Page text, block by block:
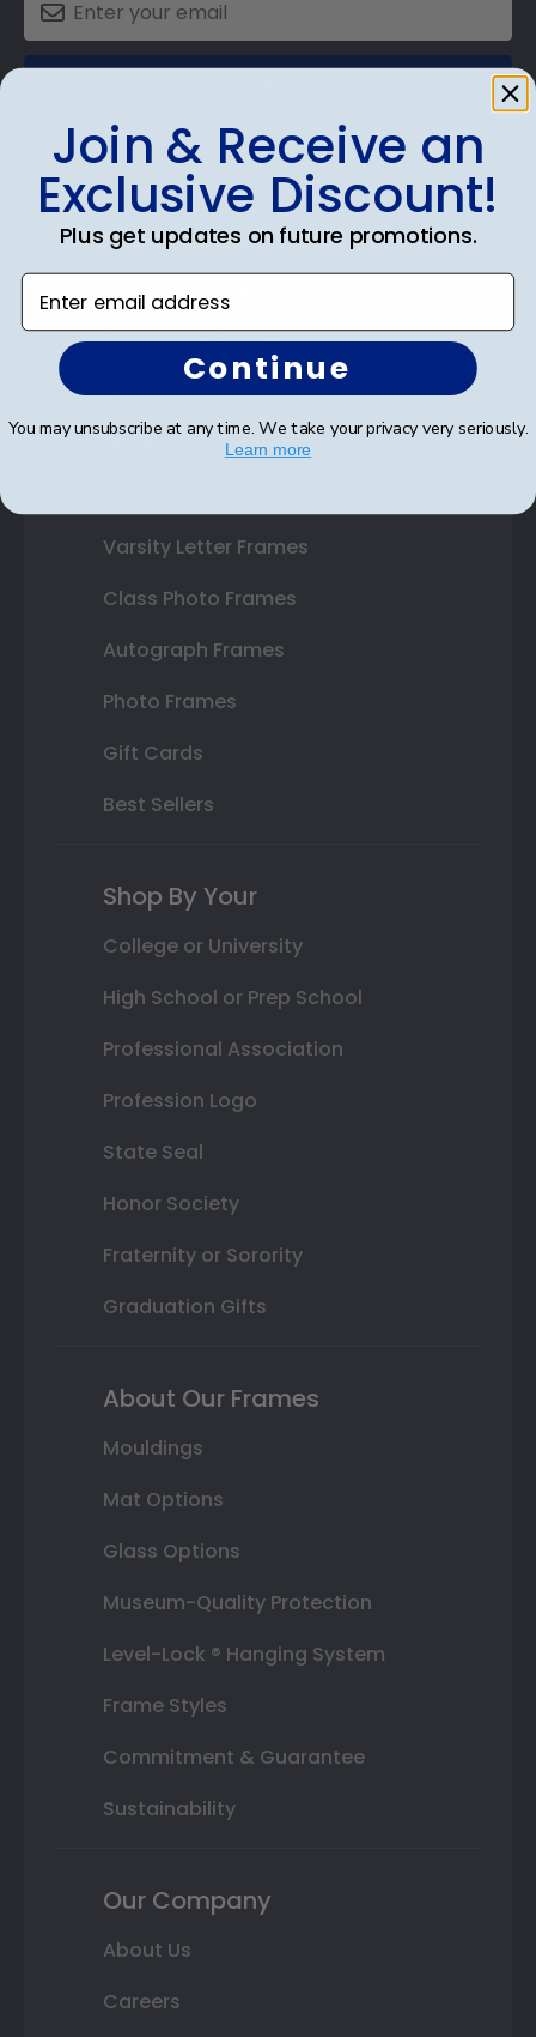
Shop Frames
Diploma Frames
Certificate Frames
Double Document Frames
State Bar Frames
Varsity Letter Frames
Class Photo Frames
Autograph Frames
Photo Frames
Gift Cards
Best Sellers
Shop By Your
College or University
High School or Prep School
Professional Association
Profession Logo
State Seal
Honor Society
Fraternity or Sorority
Graduation Gifts
About Our Frames
Mouldings
Mat Options
Glass Options
Museum-Quality Protection
Level-Lock ® Hanging System
Frame Styles
Commitment & Guarantee
Sustainability
Our Company
About Us
Careers
Join & Receive an
Exclusive Discount!
Plus get updates on future promotions.
Enter email address
Continue
You may unsubscribe at any time. We take your privacy very seriously.
Learn more